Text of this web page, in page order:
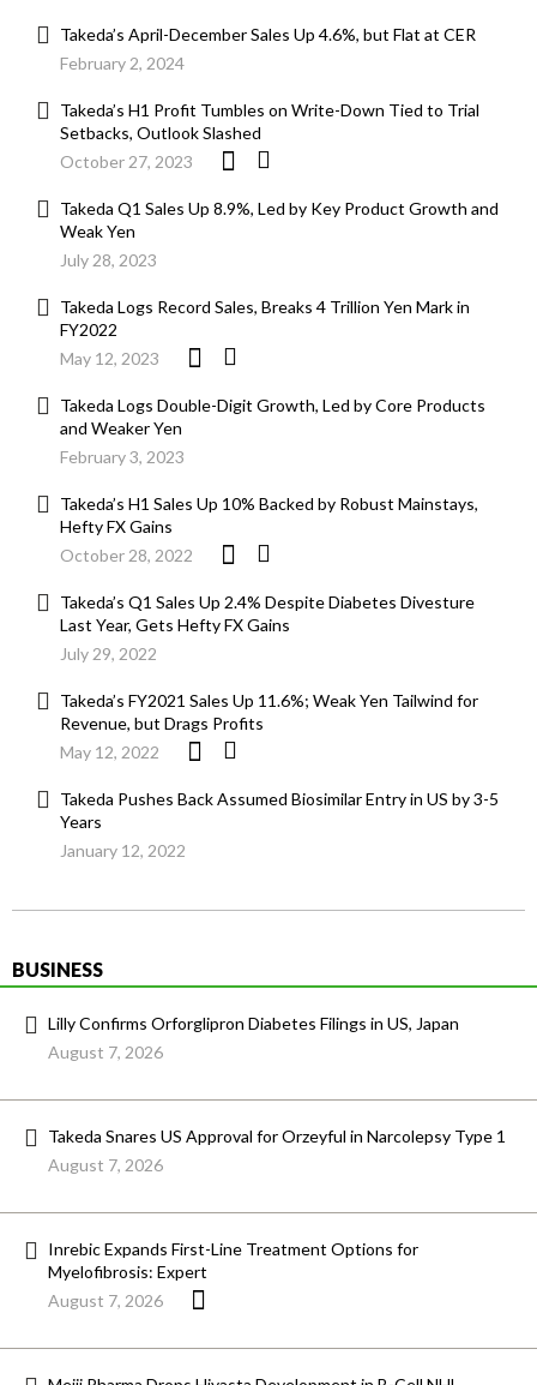
Takeda’s April-December Sales Up 4.6%, but Flat at CER
February 2, 2024
Takeda’s H1 Profit Tumbles on Write-Down Tied to Trial
Setbacks, Outlook Slashed
October 27, 2023
Takeda Q1 Sales Up 8.9%, Led by Key Product Growth and
Weak Yen
July 28, 2023
Takeda Logs Record Sales, Breaks 4 Trillion Yen Mark in
FY2022
May 12, 2023
Takeda Logs Double-Digit Growth, Led by Core Products
and Weaker Yen
February 3, 2023
Takeda’s H1 Sales Up 10% Backed by Robust Mainstays,
Hefty FX Gains
October 28, 2022
Takeda’s Q1 Sales Up 2.4% Despite Diabetes Divesture
Last Year, Gets Hefty FX Gains
July 29, 2022
Takeda’s FY2021 Sales Up 11.6%; Weak Yen Tailwind for
Revenue, but Drags Profits
May 12, 2022
Takeda Pushes Back Assumed Biosimilar Entry in US by 3-5
Years
January 12, 2022
BUSINESS
Lilly Confirms Orforglipron Diabetes Filings in US, Japan
August 7, 2026
Takeda Snares US Approval for Orzeyful in Narcolepsy Type 1
August 7, 2026
Inrebic Expands First-Line Treatment Options for
Myelofibrosis: Expert
August 7, 2026